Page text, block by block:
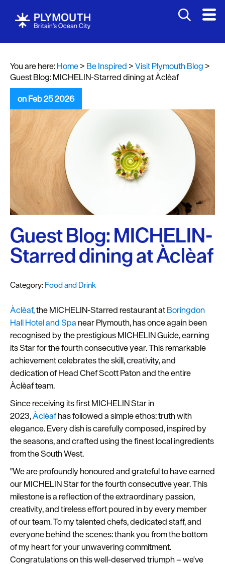
Visit
Plymouth
Blog
Sign
to
newsletter
Itineraries
Plymouth
Highlights
Inspiration
Competitions
Special
Offers
Seasons
Share
your
snaps
#VisitPlymouth
Your
Itinerary
You are here:Home> Be Inspired >Visit Plymouth Blog >
Guest Blog: MICHELIN-Starred dining at Àclèaf
on Feb 25 2026
Guest Blog: MICHELIN-
Starred dining at Àclèaf
Category: Food and Drink
Àclèaf, the MICHELIN-Starred restaurant atBoringdon
Hall Hotel and Spanear Plymouth, has once again been
recognised by the prestigious MICHELIN Guide, earning
its Star for the fourth consecutive year. This remarkable
achievement celebrates the skill, creativity, and
dedication of Head Chef Scott Paton and the entire
Àclèaf team.
Since receiving its first MICHELIN Star in
2023,Àclèafhas followed a simple ethos: truth with
elegance. Every dish is carefully composed, inspired by
the seasons, and crafted using the finest local ingredients
from the South West.
"We are profoundly honoured and grateful to have earned
our MICHELIN Star for the fourth consecutive year. This
milestone is a reflection of the extraordinary passion,
creativity, and tireless effort poured in by every member
of our team. To my talented chefs, dedicated staff, and
everyone behind the scenes: thank you from the bottom
of my heart for your unwavering commitment.
Congratulations on this well-deserved triumph – we've